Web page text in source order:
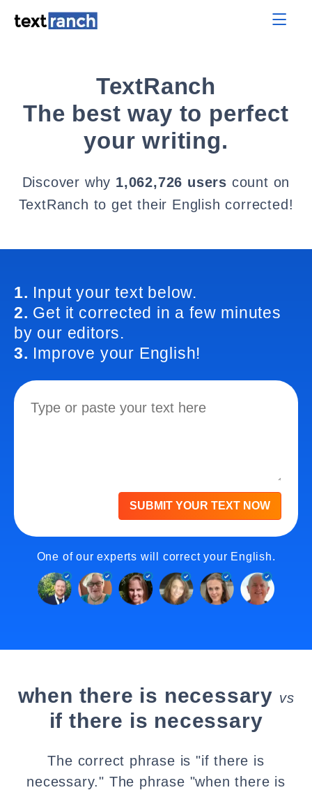
TextRanch
The best way to perfect
your writing.
Discover why 1,062,726 users count on
TextRanch to get their English corrected!
1. Input your text below.
2. Get it corrected in a few minutes
by our editors.
3. Improve your English!
SUBMIT YOUR TEXT NOW
One of our experts will correct your English.
when there is necessary vs
if there is necessary
The correct phrase is "if there is
necessary." The phrase "when there is